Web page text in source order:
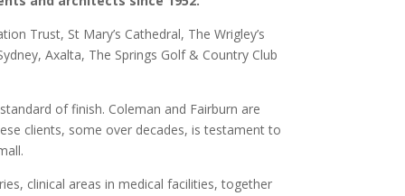
Trust, St Mary’s Cathedral, The Wrigley’s
Axalta, The Springs Golf & Country Club
of finish. Coleman and Fairburn are
clients, some over decades, is testament to
clinical areas in medical facilities, together